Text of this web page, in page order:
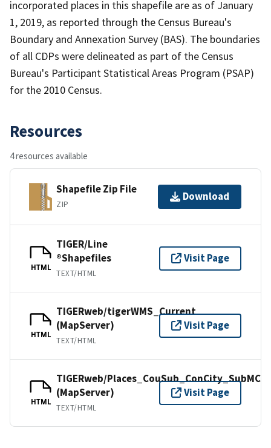
incorporated places in this shapefile are as of January
1, 2019, as reported through the Census Bureau's
Boundary and Annexation Survey (BAS). The boundaries
of all CDPs were delineated as part of the Census
Bureau's Participant Statistical Areas Program (PSAP)
for the 2010 Census.
Resources
4 resources available
Shapefile Zip File
ZIP
Download
HTML
TIGER/Line
®Shapefiles
TEXT/HTML
Visit Page
HTML
TIGERweb/tigerWMS_Current
(MapServer)
TEXT/HTML
Visit Page
HTML
TIGERweb/Places_CouSub_ConCity_SubMCD
(MapServer)
TEXT/HTML
Visit Page